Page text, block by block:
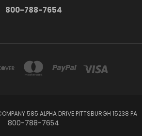
800-788-7654
585 ALPHA DRIVE PITTSBURGH 15238 PA
800-788-7654